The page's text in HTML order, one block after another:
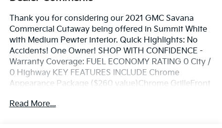
Thank you for considering our 2021 GMC Savana
Commercial Cutaway being offered in Summit White
with Medium Pewter interior. Quick Highlights: No
Accidents! One Owner! SHOP WITH CONFIDENCE -
Warranty Coverage: FUEL ECONOMY RATING 0 City /
0 Highway KEY FEATURES INCLUDE Chrome
Appearance Package ($260 value)Chrome GrilleFront
Package ($475 value)Power WindowsPower Door
Read More...